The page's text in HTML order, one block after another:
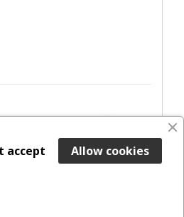
ADD TO BASKET
favorite_border
Allow cookies
accept